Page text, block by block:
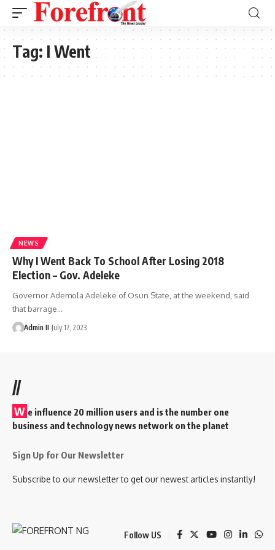
Tag: I Went
NEWS
Why I Went Back To School After Losing 2018
Election – Gov. Adeleke
Governor Ademola Adeleke of Osun State, at the weekend, said
that barrage…
Admin II July 17, 2023
//
W e influence 20 million users and is the number one
business and technology news network on the planet
Sign Up for Our Newsletter
Subscribe to our newsletter to get our newest articles instantly!
Follow US